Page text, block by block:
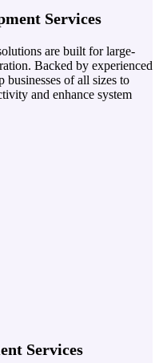
Services
are built for large-
Backed by experienced
of all sizes to
and enhance system
Services